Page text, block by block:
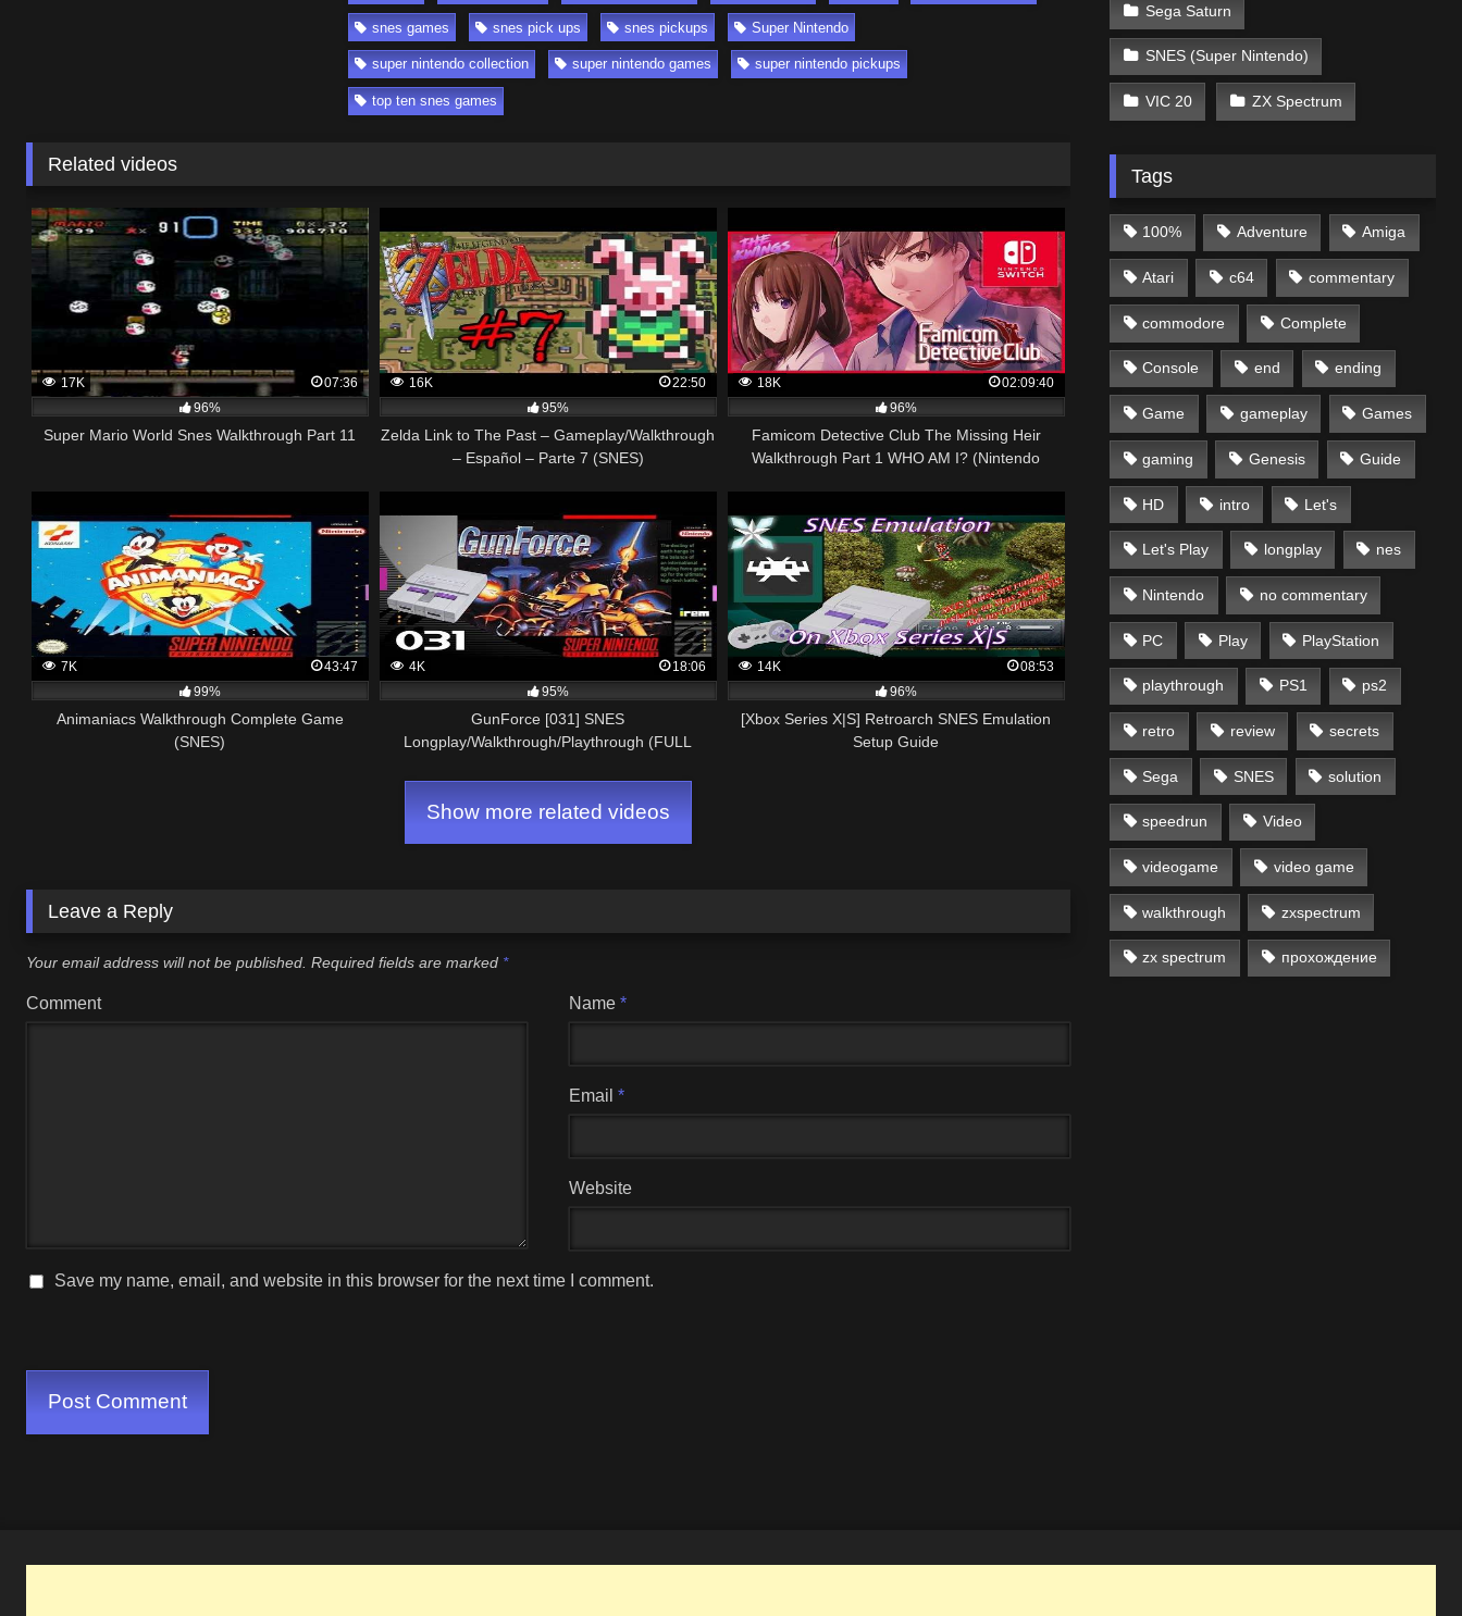
snes games snes pick ups snes pickups Super Nintendo
super nintendo collection super nintendo games super nintendo pickups
top ten snes games
Related videos
17K
07:36
96%
Super Mario World Snes Walkthrough Part 11
16K
22:50
95%
Zelda Link to The Past – Gameplay/Walkthrough
– Español – Parte 7 (SNES)
18K
02:09:40
96%
Famicom Detective Club The Missing Heir
Walkthrough Part 1 WHO AM I? (Nintendo
7K
43:47
99%
Animaniacs Walkthrough Complete Game
(SNES)
4K
18:06
95%
GunForce [031] SNES
Longplay/Walkthrough/Playthrough (FULL
14K
08:53
96%
[Xbox Series X|S] Retroarch SNES Emulation
Setup Guide
Show more related videos
Leave a Reply
Your email address will not be published. Required fields are marked *
Comment Name*
Email*
Website
Save my name, email, and website in this browser for the next time I comment.
Sega Saturn
SNES (Super Nintendo)
VIC 20 ZX Spectrum
Tags
100% Adventure Amiga
Atari c64 commentary
commodore Complete
Console end ending
Game gameplay Games
gaming Genesis Guide
HD intro Let's
Let's Play longplay nes
Nintendo no commentary
PC Play PlayStation
playthrough PS1 ps2
retro review secrets
Sega SNES solution
speedrun Video
videogame video game
walkthrough zxspectrum
zx spectrum прохождение